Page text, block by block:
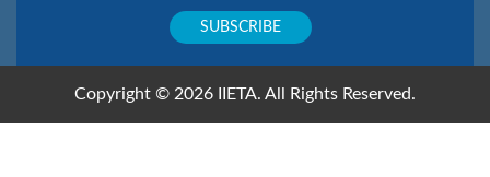
Copyright © 2026 IIETA. All Rights Reserved.